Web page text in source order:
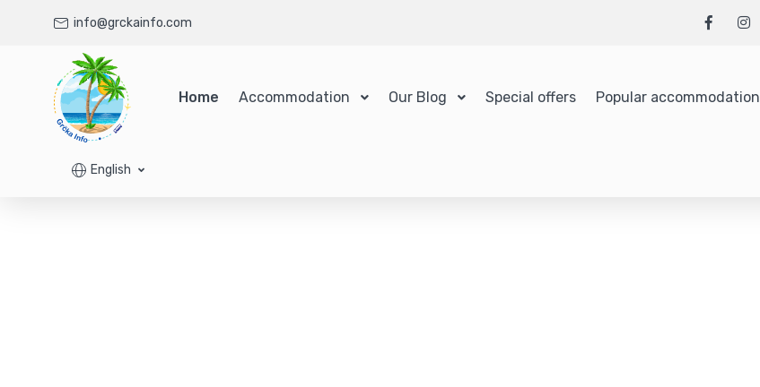
info@grckainfo.com
Home Accommodation Our Blog Special offers Popular accommodation
English